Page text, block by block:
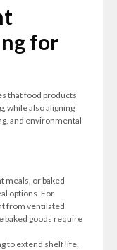
for
that food products
while also aligning
and environmental
meals, or baked
options. For
from ventilated
baked goods require
to extend shelf life,